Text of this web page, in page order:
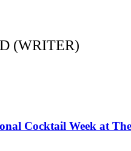
(WRITER)
Cocktail Week at